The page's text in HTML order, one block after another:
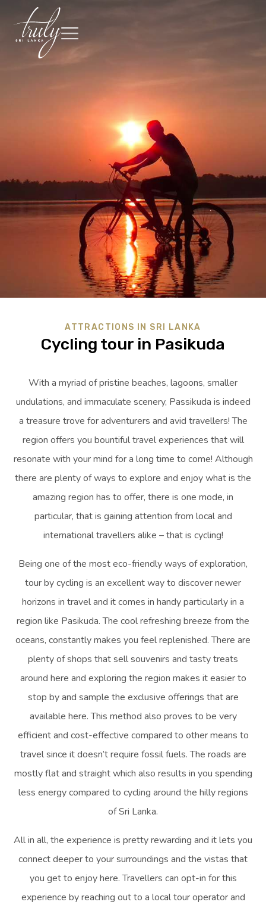
ATTRACTIONS IN SRI LANKA
Cycling tour in Pasikuda
With a myriad of pristine beaches, lagoons, smaller
undulations, and immaculate scenery, Passikuda is indeed
a treasure trove for adventurers and avid travellers! The
region offers you bountiful travel experiences that will
resonate with your mind for a long time to come! Although
there are plenty of ways to explore and enjoy what is the
amazing region has to offer, there is one mode, in
particular, that is gaining attention from local and
international travellers alike – that is cycling!
Being one of the most eco-friendly ways of exploration,
tour by cycling is an excellent way to discover newer
horizons in travel and it comes in handy particularly in a
region like Pasikuda. The cool refreshing breeze from the
oceans, constantly makes you feel replenished. There are
plenty of shops that sell souvenirs and tasty treats
around here and exploring the region makes it easier to
stop by and sample the exclusive offerings that are
available here. This method also proves to be very
efficient and cost-effective compared to other means to
travel since it doesn’t require fossil fuels. The roads are
mostly flat and straight which also results in you spending
less energy compared to cycling around the hilly regions
of Sri Lanka.
All in all, the experience is pretty rewarding and it lets you
connect deeper to your surroundings and the vistas that
you get to enjoy here. Travellers can opt-in for this
experience by reaching out to a local tour operator and